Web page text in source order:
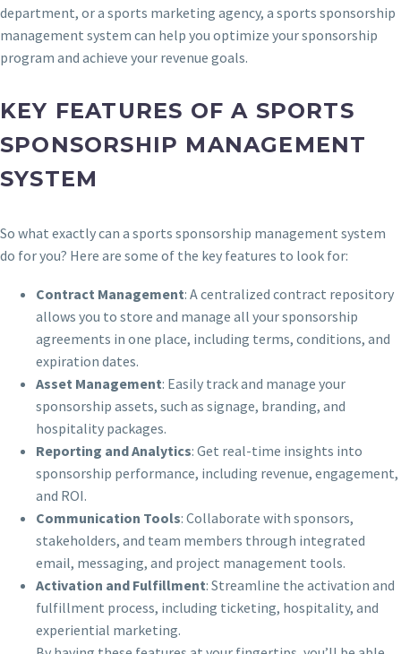
department, or a sports marketing agency, a sports sponsorship
management system can help you optimize your sponsorship
program and achieve your revenue goals.
KEY FEATURES OF A SPORTS
SPONSORSHIP MANAGEMENT
SYSTEM
So what exactly can a sports sponsorship management system
do for you? Here are some of the key features to look for:
Contract Management: A centralized contract repository
allows you to store and manage all your sponsorship
agreements in one place, including terms, conditions, and
expiration dates.
Asset Management: Easily track and manage your
sponsorship assets, such as signage, branding, and
hospitality packages.
Reporting and Analytics: Get real-time insights into
sponsorship performance, including revenue, engagement,
and ROI.
Communication Tools: Collaborate with sponsors,
stakeholders, and team members through integrated
email, messaging, and project management tools.
Activation and Fulfillment: Streamline the activation and
fulfillment process, including ticketing, hospitality, and
experiential marketing.